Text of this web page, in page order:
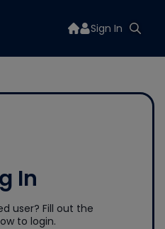
Sign In
In
user? Fill out the
to login.